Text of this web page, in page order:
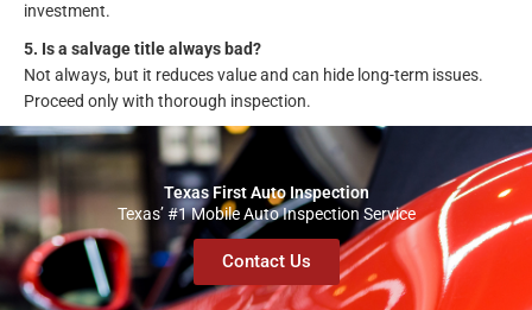
investment.
5. Is a salvage title always bad?
Not always, but it reduces value and can hide long-term issues.
Proceed only with thorough inspection.
Texas First Auto Inspection
Texas’ #1 Mobile Auto Inspection Service
Contact Us